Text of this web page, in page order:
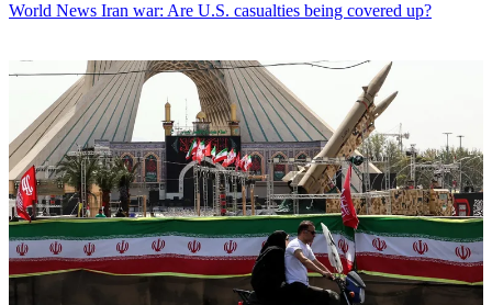
World News Iran war: Are U.S. casualties being covered up?